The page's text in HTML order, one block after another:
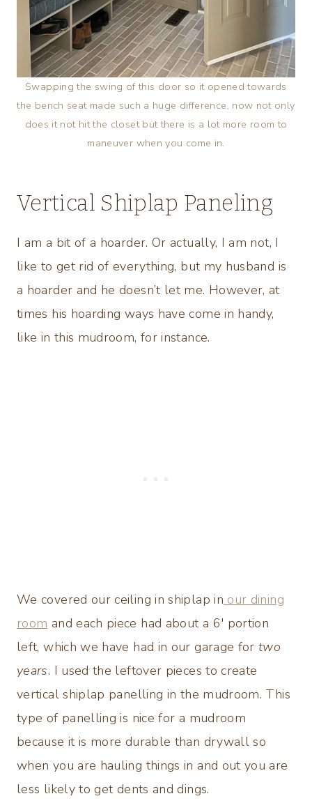
Swapping the swing of this door so it opened towards
the bench seat made such a huge difference, now not only
does it not hit the closet but there is a lot more room to
maneuver when you come in.
Vertical Shiplap Paneling
I am a bit of a hoarder. Or actually, I am not, I
like to get rid of everything, but my husband is
a hoarder and he doesn’t let me. However, at
times his hoarding ways have come in handy,
like in this mudroom, for instance.
We covered our ceiling in shiplap in our dining
room and each piece had about a 6′ portion
left, which we have had in our garage fortwo
years. I used the leftover pieces to create
vertical shiplap panelling in the mudroom. This
type of panelling is nice for a mudroom
because it is more durable than drywall so
when you are hauling things in and out you are
less likely to get dents and dings.